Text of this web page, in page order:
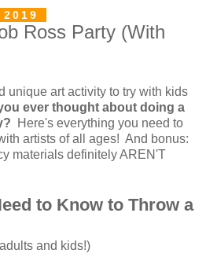
Ross Party (With
unique art activity to try with kids
ever thought about doing a
Here's everything you need to
artists of all ages! And bonus:
materials definitely AREN'T
to Know to Throw a
and kids!)